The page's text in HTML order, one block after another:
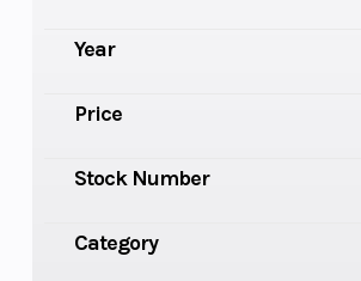
Year
Price
Stock Number
Category